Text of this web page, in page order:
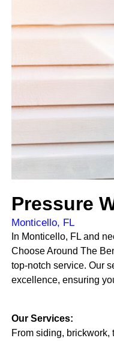
Pressure
Monticello, FL
In Monticello, FL and
Choose Around The
top-notch service. Our
excellence, ensuring
Our Services:
From siding, brickwork,